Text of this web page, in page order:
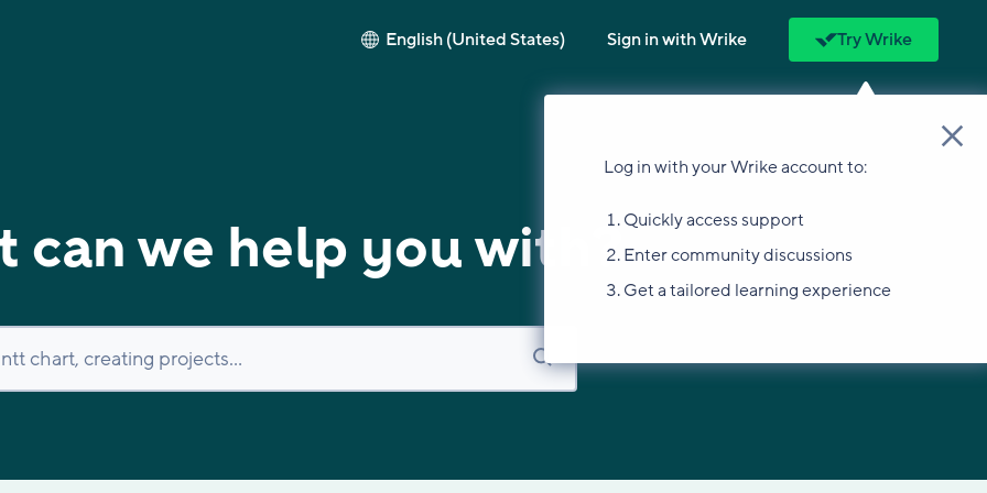
English (United States) Sign in with Wrike Try Wrike
Log in with your Wrike account to:
Quickly access support
Enter community discussions
Get a tailored learning experience
can we help you with?